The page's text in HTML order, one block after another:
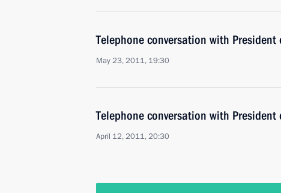
Telephone conversation with
May 23, 2011, 19:30
Telephone conversation with
April 12, 2011, 20:30